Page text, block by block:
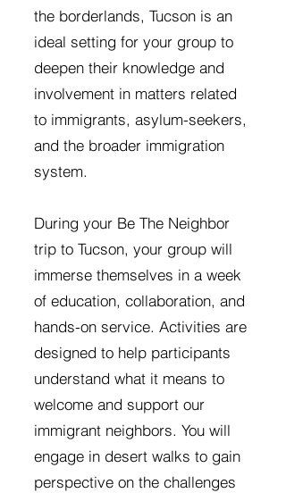
the borderlands, Tucson is an
ideal setting for your group to
deepen their knowledge and
involvement in matters related
to immigrants, asylum-seekers,
and the broader immigration
system.
During your Be The Neighbor
trip to Tucson, your group will
immerse themselves in a week
of education, collaboration, and
hands-on service. Activities are
designed to help participants
understand what it means to
welcome and support our
immigrant neighbors. You will
engage in desert walks to gain
perspective on the challenges